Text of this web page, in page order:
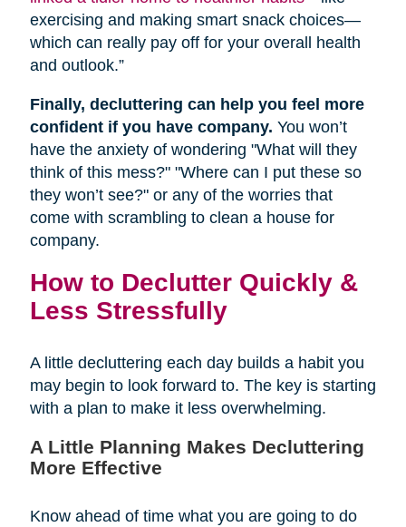
exercising and making smart snack choices—
which can really pay off for your overall health
and outlook.”
Finally, decluttering can help you feel more
confident if you have company. You won’t
have the anxiety of wondering "What will they
think of this mess?" "Where can I put these so
they won’t see?" or any of the worries that
come with scrambling to clean a house for
company.
How to Declutter Quickly &
Less Stressfully
A little decluttering each day builds a habit you
may begin to look forward to. The key is starting
with a plan to make it less overwhelming.
A Little Planning Makes Decluttering
More Effective
Know ahead of time what you are going to do